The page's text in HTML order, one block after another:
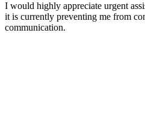
I would highly appreciate urgent
it is currently preventing me from
communication.